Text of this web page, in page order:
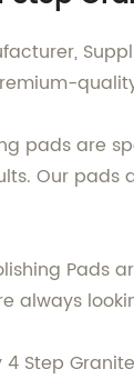
pads are
Our
Pads
always
Step